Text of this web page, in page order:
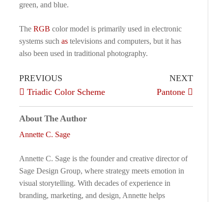
green, and blue.
The RGB color model is primarily used in electronic
systems such as televisions and computers, but it has
also been used in traditional photography.
PREVIOUS
Triadic Color Scheme
NEXT
Pantone
About The Author
Annette C. Sage
Annette C. Sage is the founder and creative director of
Sage Design Group, where strategy meets emotion in
visual storytelling. With decades of experience in
branding, marketing, and design, Annette helps